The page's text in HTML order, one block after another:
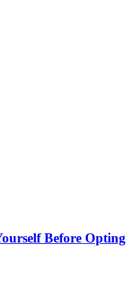
Before Opting